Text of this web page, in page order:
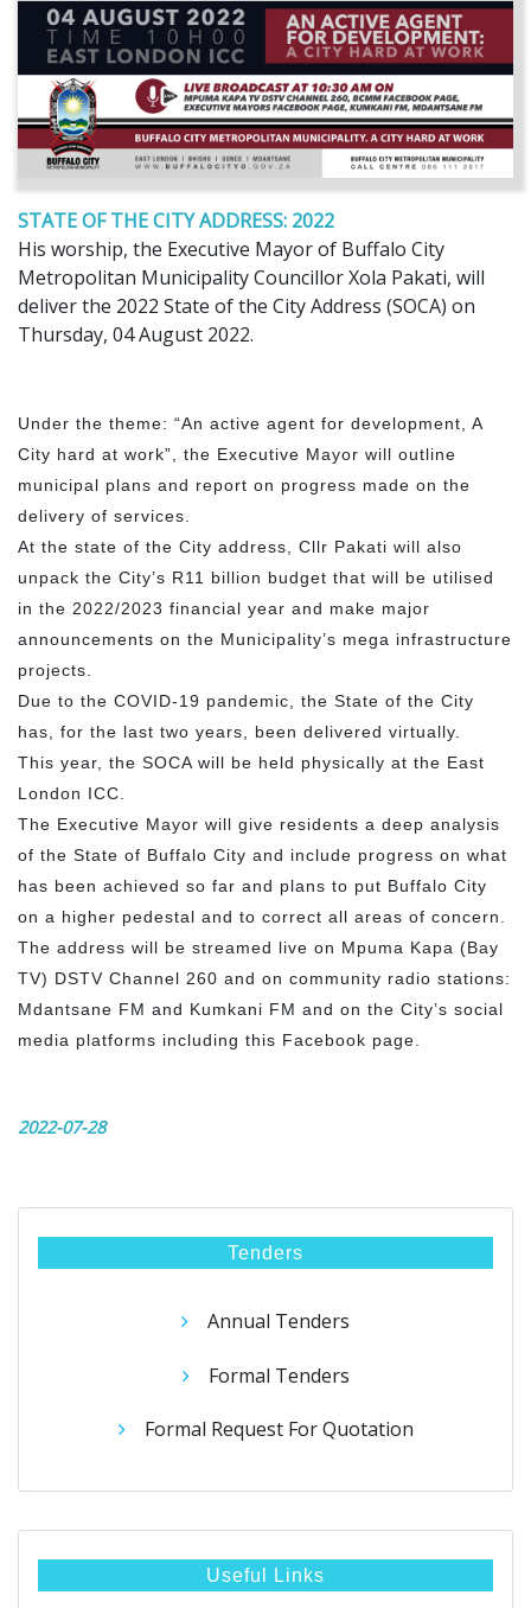
STATE OF THE CITY ADDRESS: 2022
His worship, the Executive Mayor of Buffalo City
Metropolitan Municipality Councillor Xola Pakati, will
deliver the 2022 State of the City Address (SOCA) on
Thursday, 04 August 2022.
Under the theme: “An active agent for development, A
City hard at work”, the Executive Mayor will outline
municipal plans and report on progress made on the
delivery of services.
At the state of the City address, Cllr Pakati will also
unpack the City’s R11 billion budget that will be utilised
in the 2022/2023 financial year and make major
announcements on the Municipality’s mega infrastructure
projects.
Due to the COVID-19 pandemic, the State of the City
has, for the last two years, been delivered virtually.
This year, the SOCA will be held physically at the East
London ICC.
The Executive Mayor will give residents a deep analysis
of the State of Buffalo City and include progress on what
has been achieved so far and plans to put Buffalo City
on a higher pedestal and to correct all areas of concern.
The address will be streamed live on Mpuma Kapa (Bay
TV) DSTV Channel 260 and on community radio stations:
Mdantsane FM and Kumkani FM and on the City’s social
media platforms including this Facebook page.
2022-07-28
Tenders
Annual Tenders
Formal Tenders
Formal Request For Quotation
Useful Links